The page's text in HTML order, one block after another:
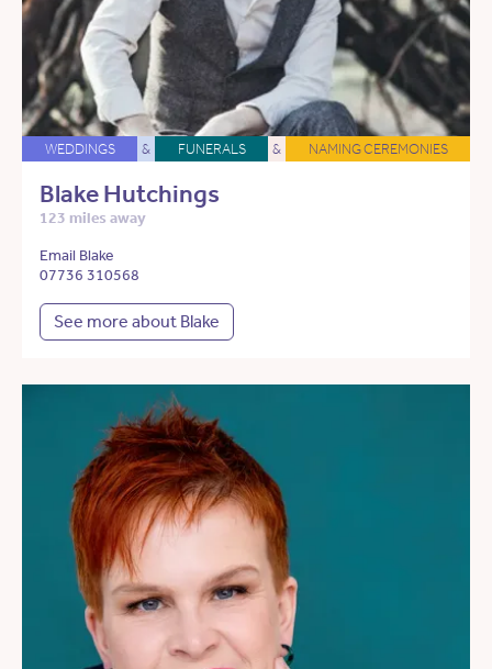
WEDDINGS & FUNERALS & NAMING CEREMONIES
Blake Hutchings
123 miles away
Email Blake
07736 310568
See more about Blake